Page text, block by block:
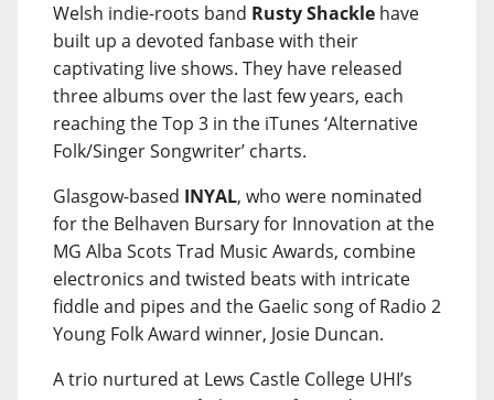
Welsh indie-roots band Rusty Shackle have
built up a devoted fanbase with their
captivating live shows. They have released
three albums over the last few years, each
reaching the Top 3 in the iTunes ‘Alternative
Folk/Singer Songwriter’ charts.
Glasgow-based INYAL, who were nominated
for the Belhaven Bursary for Innovation at the
MG Alba Scots Trad Music Awards, combine
electronics and twisted beats with intricate
fiddle and pipes and the Gaelic song of Radio 2
Young Folk Award winner, Josie Duncan.
A trio nurtured at Lews Castle College UHI’s